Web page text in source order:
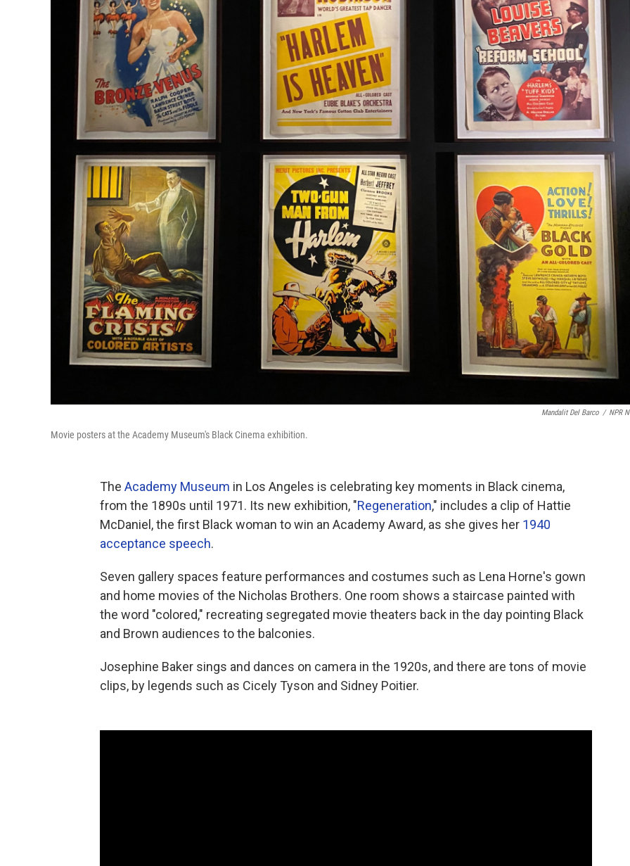
Mandalit Del Barco / NPR
Movie posters at the Academy Museum's Black Cinema exhibition.
The Academy Museum in Los Angeles is celebrating key moments in Black cinema,
from the 1890s until 1971. Its new exhibition, "Regeneration," includes a clip of Hattie
McDaniel, the first Black woman to win an Academy Award, as she gives her 1940
acceptance speech.
Seven gallery spaces feature performances and costumes such as Lena Horne's gown
and home movies of the Nicholas Brothers. One room shows a staircase painted with
the word "colored," recreating segregated movie theaters back in the day pointing Black
and Brown audiences to the balconies.
Josephine Baker sings and dances on camera in the 1920s, and there are tons of movie
clips, by legends such as Cicely Tyson and Sidney Poitier.